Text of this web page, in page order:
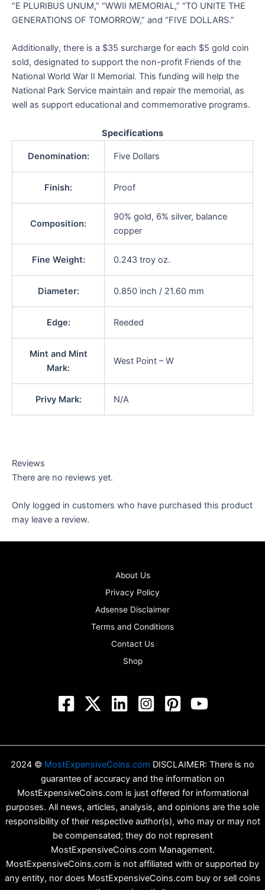
“E PLURIBUS UNUM,” “WWII MEMORIAL,” “TO UNITE THE
GENERATIONS OF TOMORROW,” and “FIVE DOLLARS.”
Additionally, there is a $35 surcharge for each $5 gold coin
sold, designated to support the non-profit Friends of the
National World War II Memorial. This funding will help the
National Park Service maintain and repair the memorial, as
well as support educational and commemorative programs.
Specifications
Denomination: Five Dollars
Finish: Proof
Composition:
90% gold, 6% silver, balance
copper
Fine Weight: 0.243 troy oz.
Diameter: 0.850 inch / 21.60 mm
Edge: Reeded
Mint and Mint
Mark:
West Point – W
Privy Mark: N/A
Reviews
There are no reviews yet.
Only logged in customers who have purchased this product
may leave a review.
About Us
Privacy Policy
Adsense Disclaimer
Terms and Conditions
Contact Us
Shop
2024 © MostExpensiveCoins.com DISCLAIMER: There is no
guarantee of accuracy and the information on
MostExpensiveCoins.com is just offered for informational
purposes. All news, articles, analysis, and opinions are the sole
responsibility of their respective author(s), who may or may not
be compensated; they do not represent
MostExpensiveCoins.com Management.
MostExpensiveCoins.com is not affiliated with or supported by
any entity, nor does MostExpensiveCoins.com buy or sell coins